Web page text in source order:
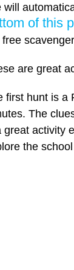
will
of this
free
are great
first hunt is a
The
great activity
the